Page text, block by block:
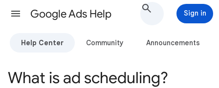
Google Ads Help Sign in
Help Center Community Announcements
What is ad scheduling?